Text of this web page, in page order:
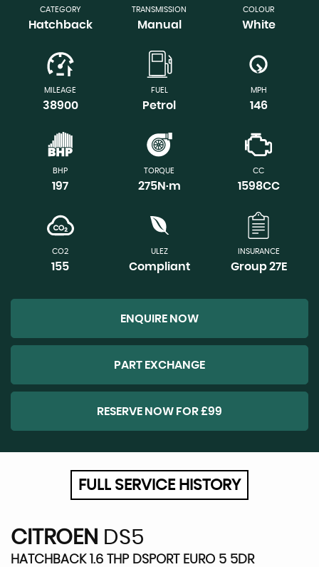
CATEGORY
Hatchback
TRANSMISSION
Manual
COLOUR
White
MILEAGE
38900
FUEL
Petrol
MPH
146
BHP
197
TORQUE
275N·m
CC
1598CC
CO2
155
ULEZ
Compliant
INSURANCE
Group 27E
ENQUIRE NOW
PART EXCHANGE
RESERVE NOW FOR £99
FULL SERVICE HISTORY
CITROEN DS5
HATCHBACK 1.6 THP DSPORT EURO 5 5DR